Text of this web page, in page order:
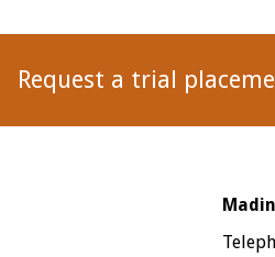
Request a trial